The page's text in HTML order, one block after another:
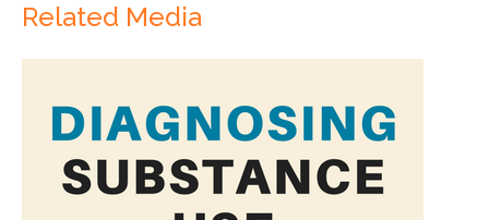
Related Media